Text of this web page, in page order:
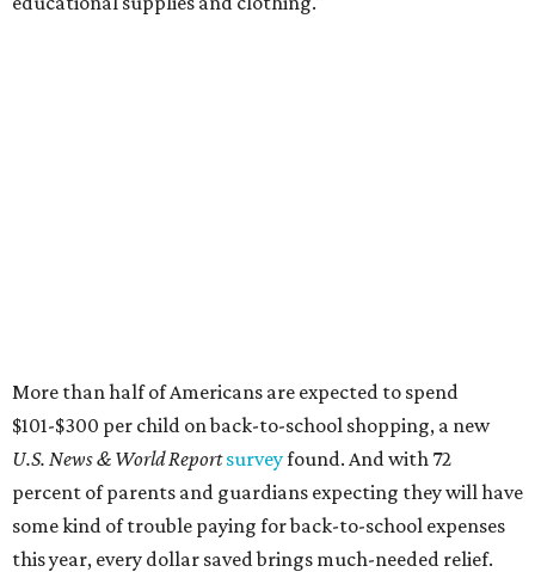
More than half of Americans are expected to spend
$101-$300 per child on back-to-school shopping, a new
U.S. News & World Reportsurveyfound. And with 72
percent of parents and guardians expecting they will have
some kind of trouble paying for back-to-school expenses
this year, every dollar saved brings much-needed relief.